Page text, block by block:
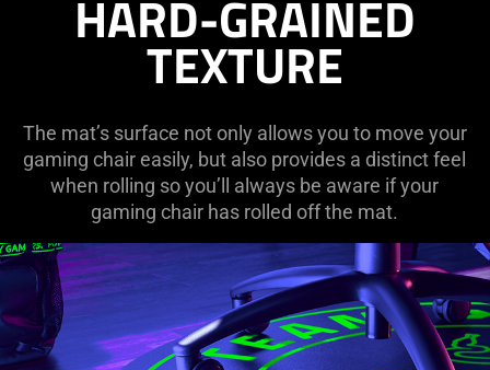
HARD-GRAINED
TEXTURE
The mat’s surface not only allows you to move your
gaming chair easily, but also provides a distinct feel
when rolling so you’ll always be aware if your
gaming chair has rolled off the mat.